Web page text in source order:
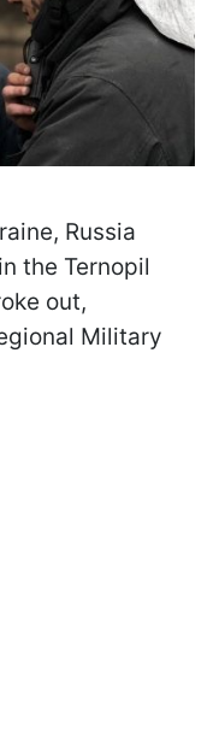
Russia
the Ternopil
out,
Military